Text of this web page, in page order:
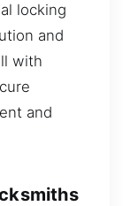
locking
and
with
and